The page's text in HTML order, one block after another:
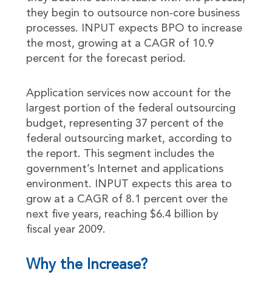
they begin to outsource non-core business
processes. INPUT expects BPO to increase
the most, growing at a CAGR of 10.9
percent for the forecast period.
Application services now account for the
largest portion of the federal outsourcing
budget, representing 37 percent of the
federal outsourcing market, according to
the report. This segment includes the
government’s Internet and applications
environment. INPUT expects this area to
grow at a CAGR of 8.1 percent over the
next five years, reaching $6.4 billion by
fiscal year 2009.
Why the Increase?